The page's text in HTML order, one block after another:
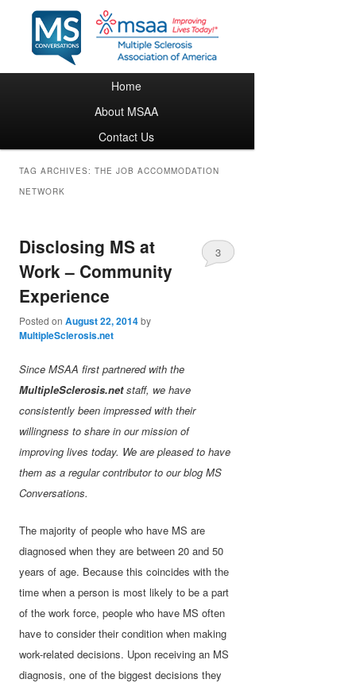
Skip to primary content
Skip to secondary content
Home
About MSAA
Contact Us
TAG ARCHIVES:THE JOB ACCOMMODATION
NETWORK
Disclosing MS at
Work – Community
Experience
Posted onAugust 22, 2014by
MultipleSclerosis.net
3
Since MSAA first partnered with the
MultipleSclerosis.netstaff, we have
consistently been impressed with their
willingness to share in our mission of
improving lives today. We are pleased to have
them as a regular contributor to our blog MS
Conversations.
The majority of people who have MS are
diagnosed when they are between 20 and 50
years of age. Because this coincides with the
time when a person is most likely to be a part
of the work force, people who have MS often
have to consider their condition when making
work-related decisions. Upon receiving an MS
diagnosis, one of the biggest decisions they